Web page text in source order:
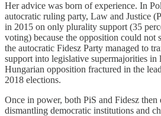
Her advice was born of experience. In
autocratic ruling party, Law and Justice
in 2015 on only plurality support (35
voting) because the opposition could not
the autocratic Fidesz Party managed to
support into legislative supermajorities in
Hungarian opposition fractured in the
2018 elections.
Once in power, both PiS and Fidesz then
dismantling democratic institutions and